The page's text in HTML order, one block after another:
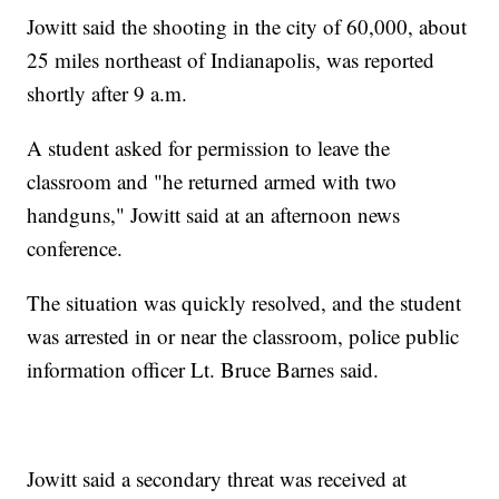
Jowitt said the shooting in the city of 60,000, about
25 miles northeast of Indianapolis, was reported
shortly after 9 a.m.
A student asked for permission to leave the
classroom and "he returned armed with two
handguns," Jowitt said at an afternoon news
conference.
The situation was quickly resolved, and the student
was arrested in or near the classroom, police public
information officer Lt. Bruce Barnes said.
Jowitt said a secondary threat was received at